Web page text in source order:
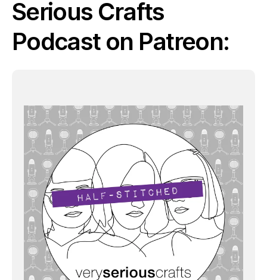
Serious Crafts
Podcast on Patreon: